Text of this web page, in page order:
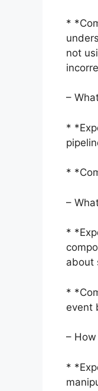
*
not
–
*
*
–
*
about
*
event
–
*